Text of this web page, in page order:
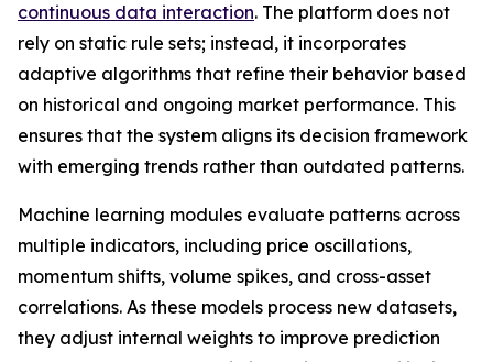
continuous data interaction. The platform does not
rely on static rule sets; instead, it incorporates
adaptive algorithms that refine their behavior based
on historical and ongoing market performance. This
ensures that the system aligns its decision framework
with emerging trends rather than outdated patterns.
Machine learning modules evaluate patterns across
multiple indicators, including price oscillations,
momentum shifts, volume spikes, and cross-asset
correlations. As these models process new datasets,
they adjust internal weights to improve prediction